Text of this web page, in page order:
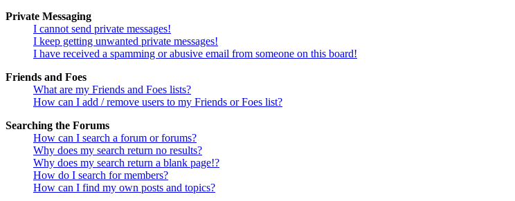
Private Messaging
I cannot send private messages!
I keep getting unwanted private messages!
I have received a spamming or abusive email from someone on this board!
Friends and Foes
What are my Friends and Foes lists?
How can I add / remove users to my Friends or Foes list?
Searching the Forums
How can I search a forum or forums?
Why does my search return no results?
Why does my search return a blank page!?
How do I search for members?
How can I find my own posts and topics?